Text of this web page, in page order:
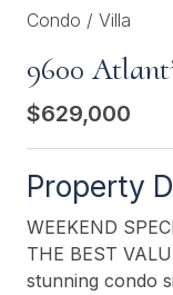
Condo / Villa
9600
$629,000
Property
WEEKEND
THE BEST
stunning condo